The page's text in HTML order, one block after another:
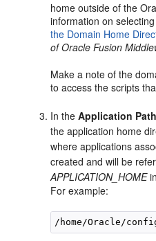
home outside of the
information on
the Domain Home
of Oracle Fusion
Make a note of the
to access the scripts
In theApplication Path
the application home
where applications
created and will be
APPLICATION_HOME
For example: